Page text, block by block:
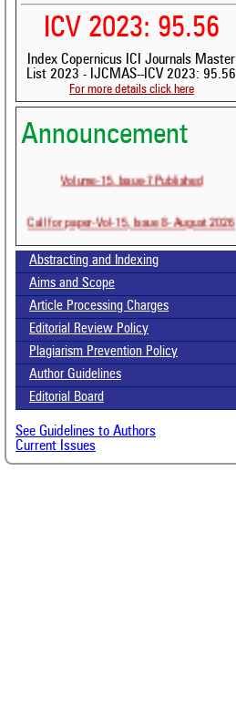
ICV 2023: 95.56
Index Copernicus ICI Journals Master
List 2023 - IJCMAS--ICV 2023: 95.56
For more details click here
Announcement
Volume-15, Issue-7 Published
Call for paper-Vol-15, Issue 8- August 2026
Abstracting and Indexing
Aims and Scope
Article Processing Charges
Editorial Review Policy
Plagiarism Prevention Policy
Author Guidelines
Editorial Board
See Guidelines to Authors
Current Issues